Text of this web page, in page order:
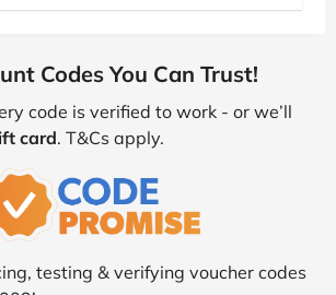
Codes You Can Trust!
code is verified to work - or we’ll
card. T&Cs apply.
testing & verifying voucher codes